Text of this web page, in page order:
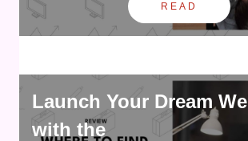
READ
Launch Your Dream
with the